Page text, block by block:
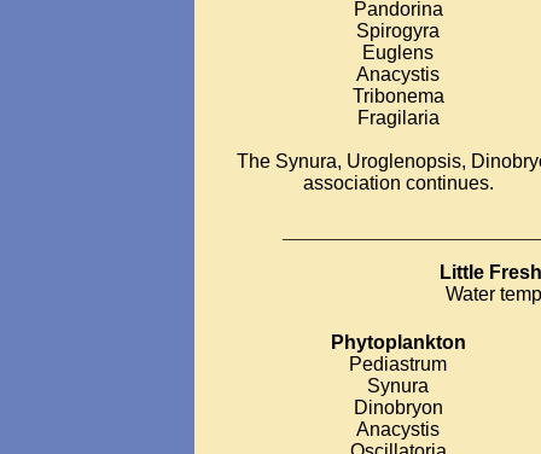
Pandorina
Spirogyra
Euglens
Anacystis
Tribonema
Fragilaria
The Synura, Uroglenopsis,
association continues.
Little
Water
Phytoplankton
Pediastrum
Synura
Dinobryon
Anacystis